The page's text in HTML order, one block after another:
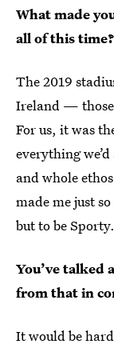
What made
all of this time?
The 2019
Ireland — those
For us, it was
everything
and whole
made me just
but to be Sporty.
You’ve talked
from that in
It would be